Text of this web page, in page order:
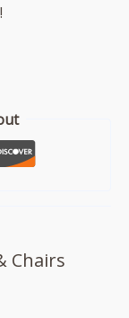
Chairs